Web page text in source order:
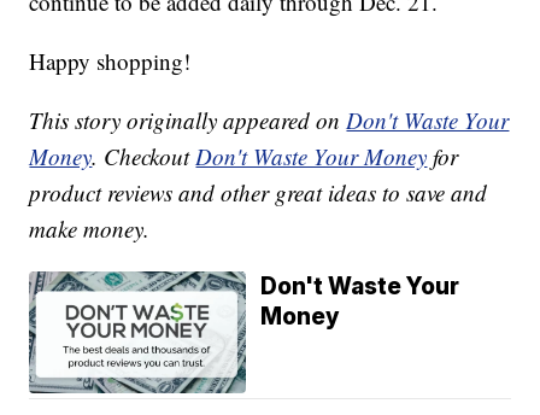
Happy shopping!
This story originally appeared onDon't Waste Your
Money. CheckoutDon't Waste Your Money for
product reviews and other great ideas to save and
make money.
Don't Waste Your
Money